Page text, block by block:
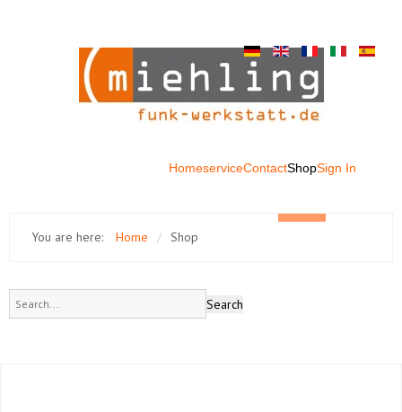
HomeserviceContactShopSign In
You are here: Home / Shop